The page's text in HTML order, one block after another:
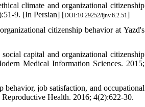
climate and organizational citizenship
9. [In Persian] [DOI:10.29252/ijnv.6.2.51]
citizenship behavior at Yazd's
capital and organizational citizenship
Medical Information Sciences. 2015;
job satisfaction, and occupational
Health. 2016; 4(2):622-30.